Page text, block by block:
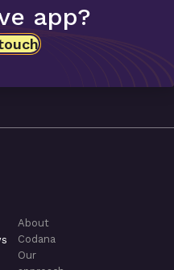
app?
About
Codana
Our